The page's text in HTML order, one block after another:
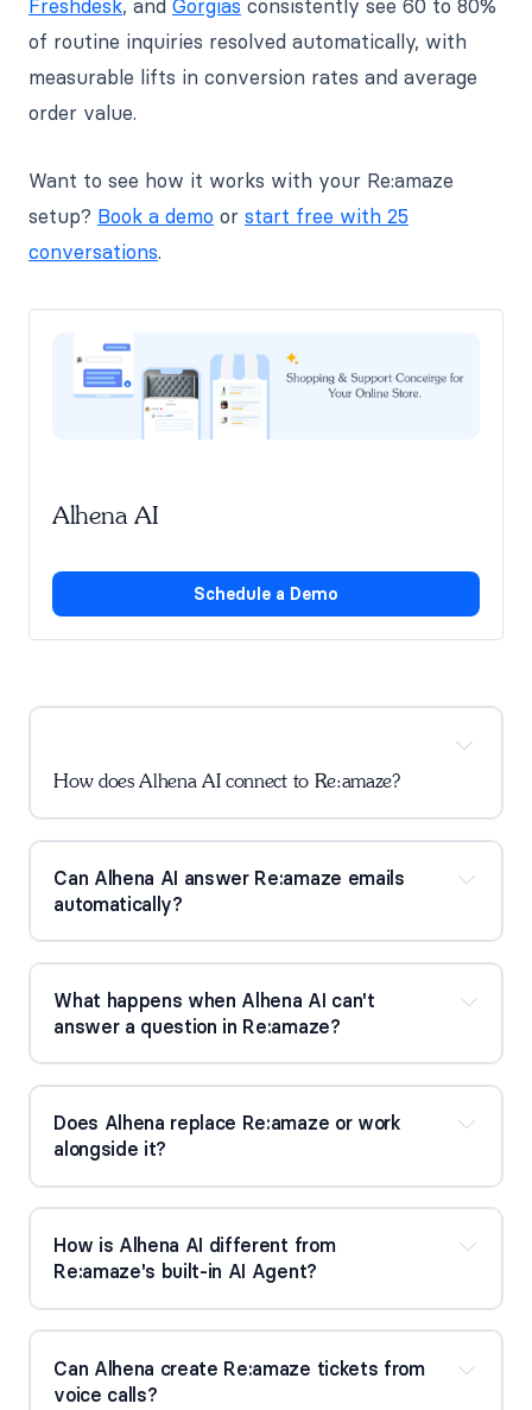
Freshdesk, and Gorgias consistently see 60 to 80%
of routine inquiries resolved automatically, with
measurable lifts in conversion rates and average
order value.
Want to see how it works with your Re:amaze
setup? Book a demo or start free with 25
conversations.
Alhena AI
Schedule a Demo
How does Alhena AI connect to Re:amaze?
Can Alhena AI answer Re:amaze emails
automatically?
What happens when Alhena AI can't
answer a question in Re:amaze?
Does Alhena replace Re:amaze or work
alongside it?
How is Alhena AI different from
Re:amaze's built-in AI Agent?
Can Alhena create Re:amaze tickets from
voice calls?